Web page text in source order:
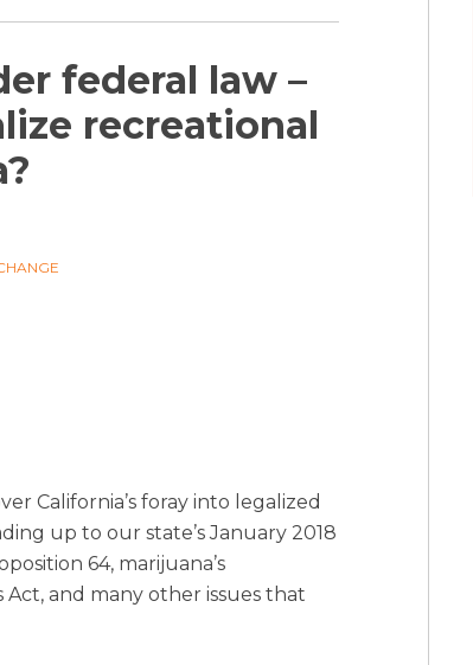
federal law –
recreational
California’s foray into legalized
up to our state’s January 2018
64, marijuana’s
and many other issues that